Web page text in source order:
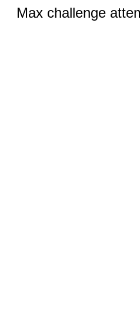
Max challenge